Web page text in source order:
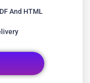
And HTML